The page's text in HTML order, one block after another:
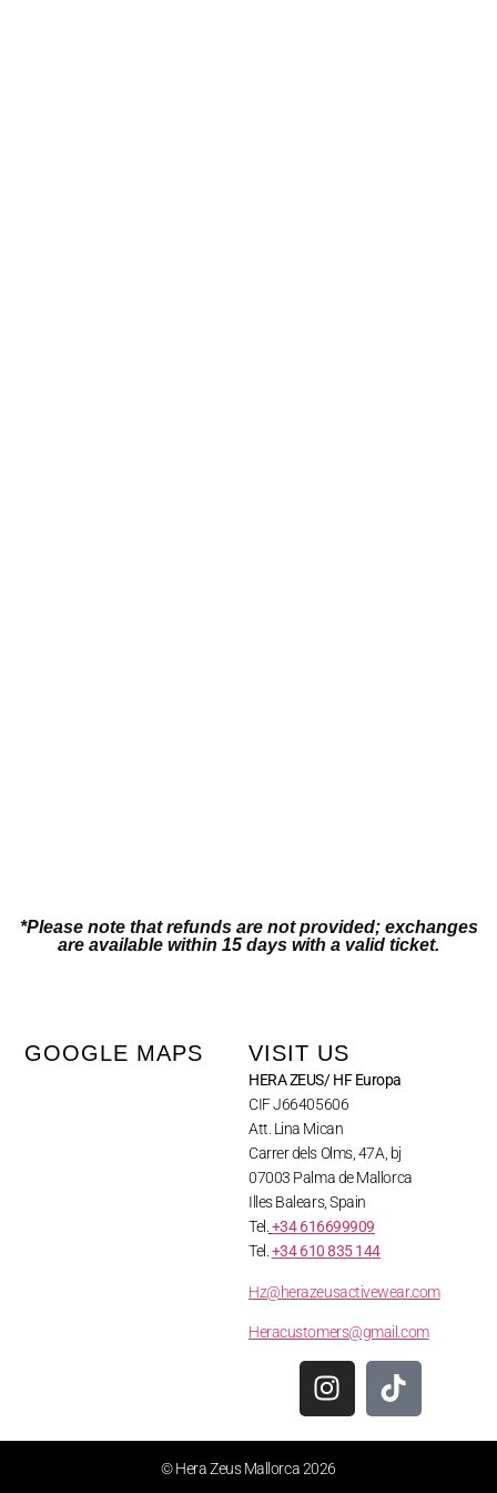
*Please note that refunds are not provided; exchanges
are available within 15 days with a valid ticket.
GOOGLE MAPS VISIT US
HERA ZEUS/ HF Europa
CIF J66405606
Att. Lina Mican
Carrer dels Olms, 47A, bj
07003 Palma de Mallorca
Illes Balears, Spain
Tel.+34 616699909
Tel.+34 610 835 144
Hz@herazeusactivewear.com
Heracustomers@gmail.com
© Hera Zeus Mallorca 2026